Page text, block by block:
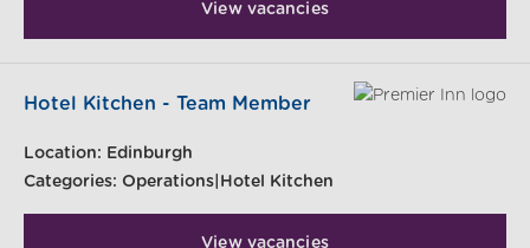
View vacancies
Hotel Kitchen - Team Member
Location: Edinburgh
Categories: Operations|Hotel Kitchen
View vacancies